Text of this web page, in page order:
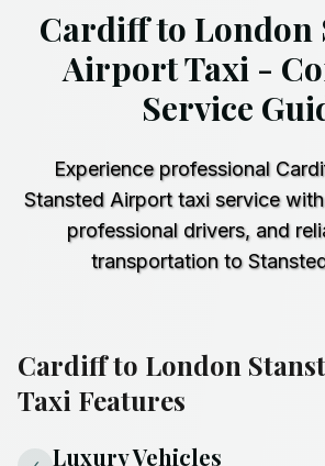
Cardiff to London
Airport Taxi -
Service
Experience professional
Stansted Airport taxi service
professional drivers, and
transportation to
Cardiff to London
Taxi Features
Luxury Vehicles